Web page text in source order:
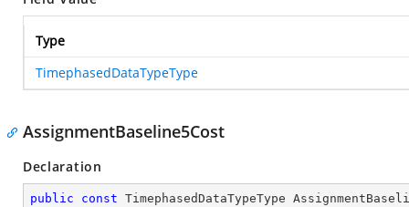
Type
TimephasedDataTypeType
AssignmentBaseline5Cost
Declaration
public const TimephasedDataTypeType